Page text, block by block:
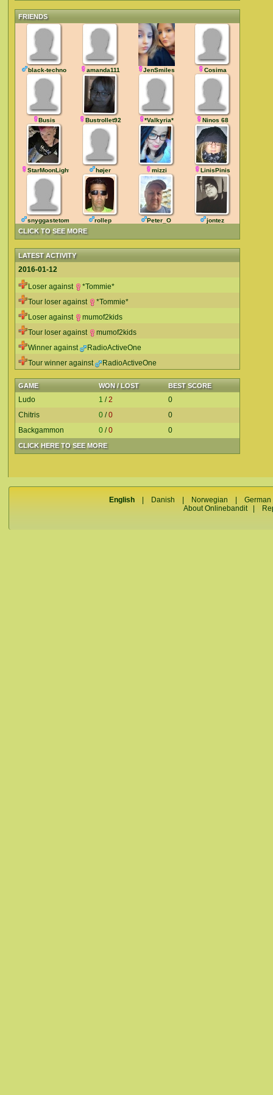
FRIENDS
CLICK TO SEE MORE
black-techno amanda111 JenSmiles Cosima
Busis Bustrollet92 *Valkyria* Ninos 68
StarMoonLight højer mizzi LinisPinis
snyggastetompa43 rollep Peter_O jontez
LATEST ACTIVITY
2016-01-12
Loser against
*Tommie*
Tour loser against
*Tommie*
Loser against
mumof2kids
Tour loser against
mumof2kids
Winner against
RadioActiveOne
Tour winner against
RadioActiveOne
GAME WON / LOST BEST SCORE
CLICK HERE TO SEE MORE
Ludo 1 /2
0
Chitris
0 /0
0
Backgammon
0 /0 0
English Danish Norwegian |German
About Onlinebandit|